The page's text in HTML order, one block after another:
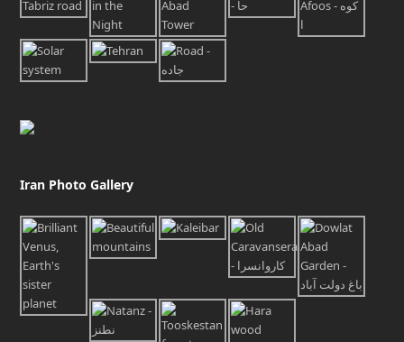
Iran Photo Gallery